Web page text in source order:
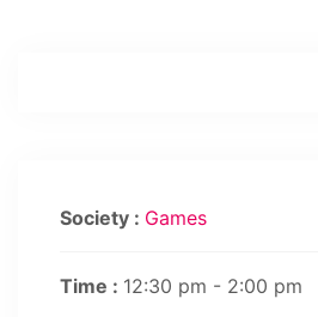
Society : Games
Time : 12:30 pm - 2:00 pm